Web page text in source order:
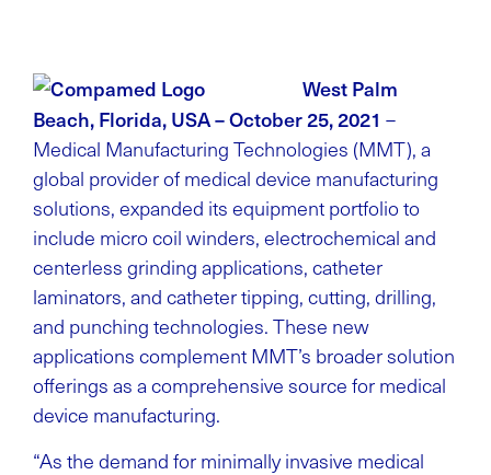
West Palm
Beach, Florida, USA – October 25, 2021 –
Medical Manufacturing Technologies (MMT), a
global provider of medical device manufacturing
solutions, expanded its equipment portfolio to
include micro coil winders, electrochemical and
centerless grinding applications, catheter
laminators, and catheter tipping, cutting, drilling,
and punching technologies. These new
applications complement MMT’s broader solution
offerings as a comprehensive source for medical
device manufacturing.
“As the demand for minimally invasive medical